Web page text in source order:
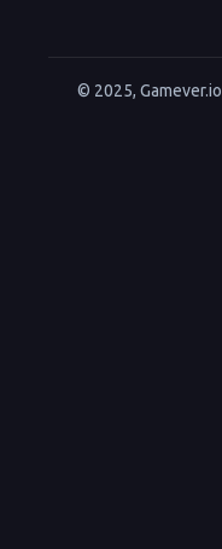
© 2025, Gamever.io